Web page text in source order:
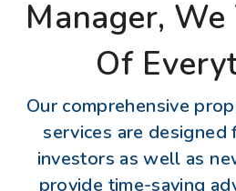
Manager, We
Of
Our comprehensive
services are designed
investors as well as
provide time-saving